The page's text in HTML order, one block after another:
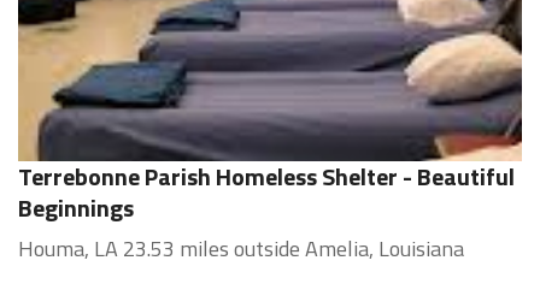
Terrebonne Parish Homeless Shelter - Beautiful
Beginnings
Houma, LA 23.53 miles outside Amelia, Louisiana